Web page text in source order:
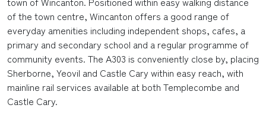
of the town centre, Wincanton offers a good range of
everyday amenities including independent shops, cafes, a
primary and secondary school and a regular programme of
community events. The A303 is conveniently close by, placing
Sherborne, Yeovil and Castle Cary within easy reach, with
mainline rail services available at both Templecombe and
Castle Cary.